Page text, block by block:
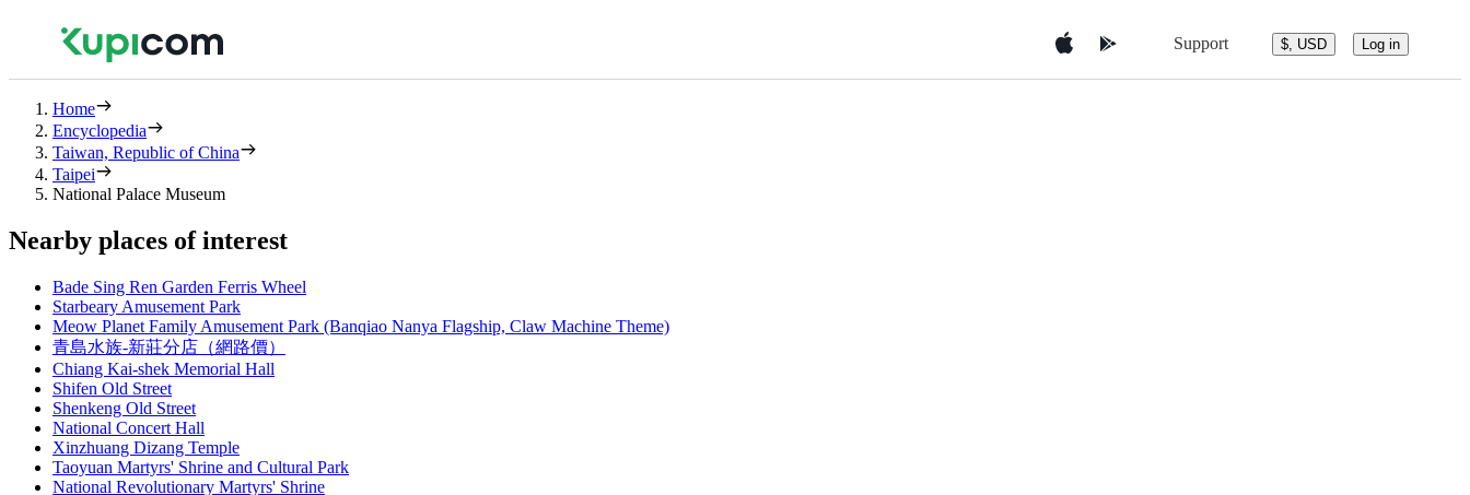
Support $, USD Log in
Home
Encyclopedia
Taiwan, Republic of China
Taipei
National Palace Museum
Nearby places of interest
Bade Sing Ren Garden Ferris Wheel
Starbeary Amusement Park
Meow Planet Family Amusement Park (Banqiao Nanya Flagship, Claw Machine Theme)
青島水族-新莊分店（網路價）
Chiang Kai-shek Memorial Hall
Shifen Old Street
Shenkeng Old Street
National Concert Hall
Xinzhuang Dizang Temple
Taoyuan Martyrs' Shrine and Cultural Park
National Revolutionary Martyrs' Shrine